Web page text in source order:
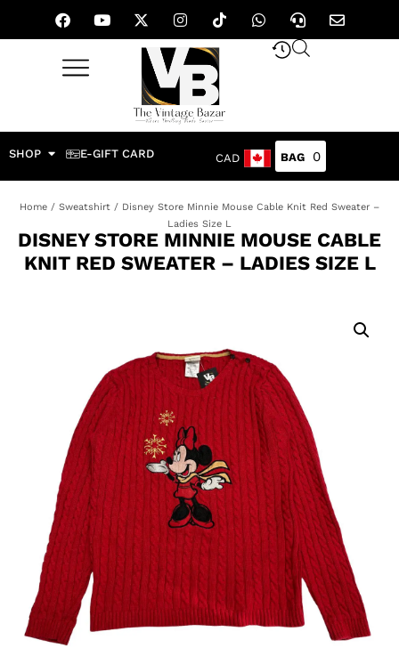
SHOP E-GIFT CARD CAD 0
Home / Sweatshirt / Disney Store Minnie Mouse Cable Knit Red Sweater –
Ladies Size L
DISNEY STORE MINNIE MOUSE CABLE
KNIT RED SWEATER – LADIES SIZE L